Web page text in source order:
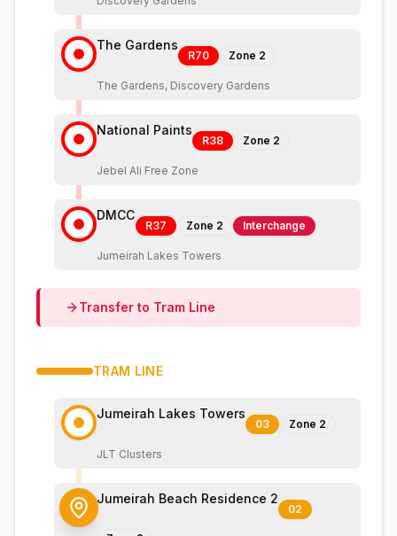
The Gardens
R70 Zone 2
The Gardens, Discovery Gardens
National Paints
R38 Zone 2
Jebel Ali Free Zone
DMCC
R37 Zone 2 Interchange
Jumeirah Lakes Towers
Transfer to Tram Line
TRAM LINE
Jumeirah Lakes Towers
03 Zone 2
JLT Clusters
Jumeirah Beach Residence 2
02